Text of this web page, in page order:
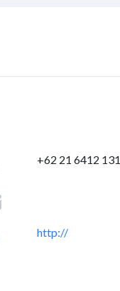
+62 21 6412 131
http://